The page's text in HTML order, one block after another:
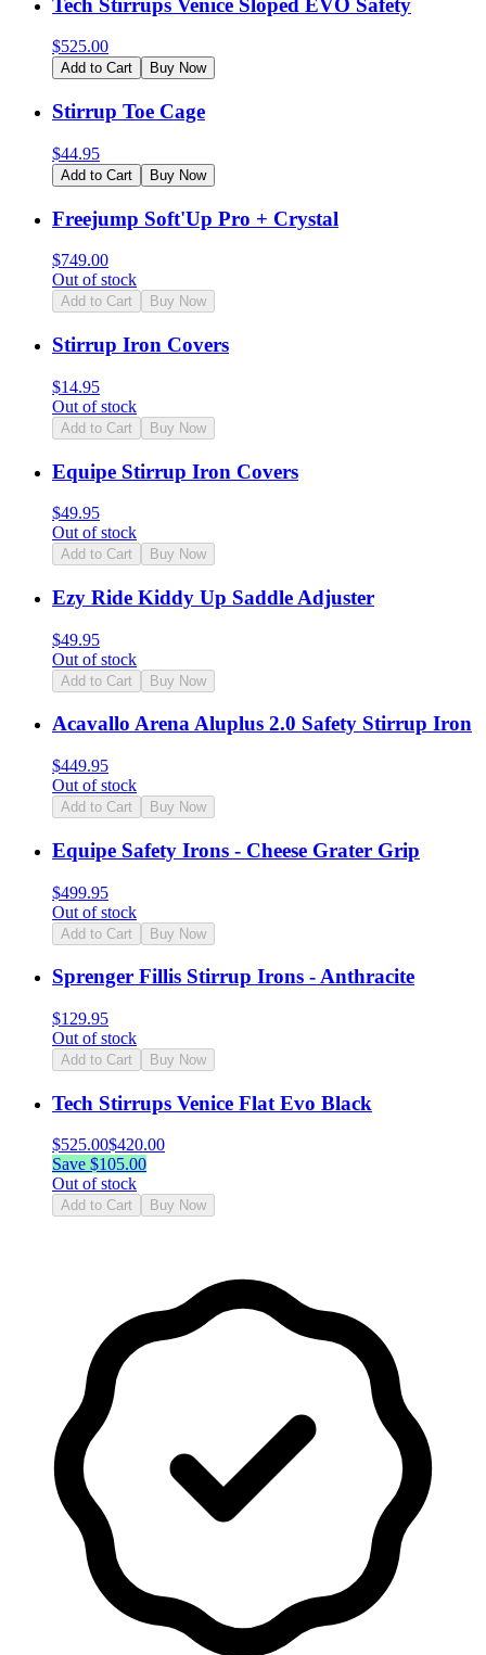
Tech Stirrups Venice Sloped EVO Safety
$525.00
Add to Cart Buy Now
Stirrup Toe Cage
$44.95
Add to Cart Buy Now
Freejump Soft'Up Pro + Crystal
$749.00
Out of stock
Add to Cart Buy Now
Stirrup Iron Covers
$14.95
Out of stock
Add to Cart Buy Now
Equipe Stirrup Iron Covers
$49.95
Out of stock
Add to Cart Buy Now
Ezy Ride Kiddy Up Saddle Adjuster
$49.95
Out of stock
Add to Cart Buy Now
Acavallo Arena Aluplus 2.0 Safety Stirrup Iron
$449.95
Out of stock
Add to Cart Buy Now
Equipe Safety Irons - Cheese Grater Grip
$499.95
Out of stock
Add to Cart Buy Now
Sprenger Fillis Stirrup Irons - Anthracite
$129.95
Out of stock
Add to Cart Buy Now
Tech Stirrups Venice Flat Evo Black
$525.00$420.00
Save $105.00
Out of stock
Add to Cart Buy Now